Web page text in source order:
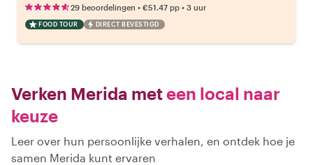
29 beoordelingen • €51.47 pp • 3 uur
FOOD TOUR DIRECT BEVESTIGD
Verken Merida meteen local naar
keuze
Leer over hun persoonlijke verhalen, en ontdek hoe je
samen Merida kunt ervaren